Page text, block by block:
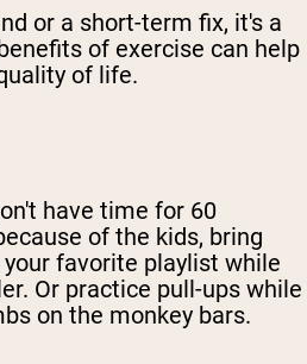
or a short-term fix, it's a
of exercise can help
of life.
have time for 60
of the kids, bring
favorite playlist while
Or practice pull-ups while
on the monkey bars.